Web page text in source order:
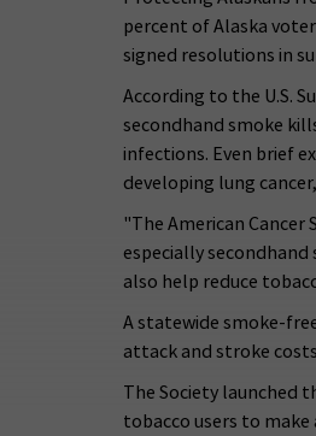
percent of Alaska
signed resolutions in
According to the U.S.
secondhand smoke
infections. Even brief
developing lung
"The American
especially
also help reduce
A statewide smoke-
attack and stroke
The Society launched
tobacco users to